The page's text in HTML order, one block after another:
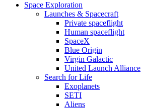
Space Exploration
Launches & Spacecraft
Private spaceflight
Human spaceflight
SpaceX
Blue Origin
Virgin Galactic
United Launch Alliance
Search for Life
Exoplanets
SETI
Aliens